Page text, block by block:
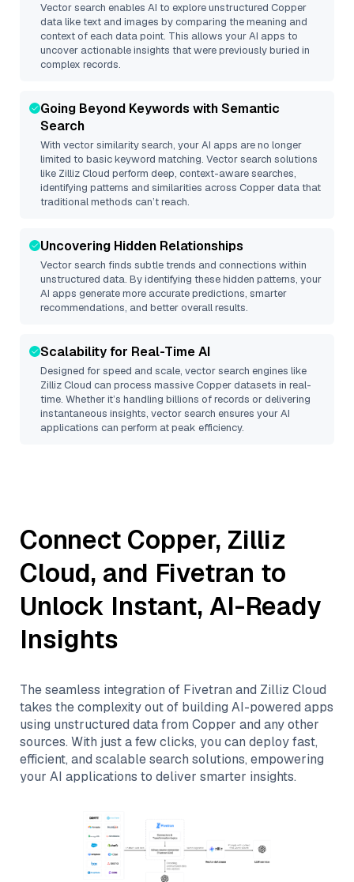
Vector search enables AI to explore unstructured Copper
data like text and images by comparing the meaning and
context of each data point. This allows your AI apps to
uncover actionable insights that were previously buried in
complex records.
Going Beyond Keywords with Semantic
Search
With vector similarity search, your AI apps are no longer
limited to basic keyword matching. Vector search solutions
like Zilliz Cloud perform deep, context-aware searches,
identifying patterns and similarities across Copper data that
traditional methods can’t reach.
Uncovering Hidden Relationships
Vector search finds subtle trends and connections within
unstructured data. By identifying these hidden patterns, your
AI apps generate more accurate predictions, smarter
recommendations, and better overall results.
Scalability for Real-Time AI
Designed for speed and scale, vector search engines like
Zilliz Cloud can process massiveCopperdatasets in real-
time. Whether it’s handling billions of records or delivering
instantaneous insights, vector search ensures your AI
applications can perform at peak efficiency.
Connect Copper, Zilliz
Cloud, and Fivetran to
Unlock Instant, AI-Ready
Insights
The seamless integration of Fivetran and Zilliz Cloud
takes the complexity out of building AI-powered apps
using unstructured data from Copper and any other
sources. With just a few clicks, you can deploy fast,
efficient, and scalable search solutions, empowering
your AI applications to deliver smarter insights.